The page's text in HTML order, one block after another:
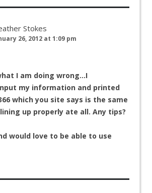
Stokes
26, 2012 at 1:09 pm
I am doing wrong…I
my information and printed
which you site says is the same
up properly ate all. Any tips?
would love to be able to use